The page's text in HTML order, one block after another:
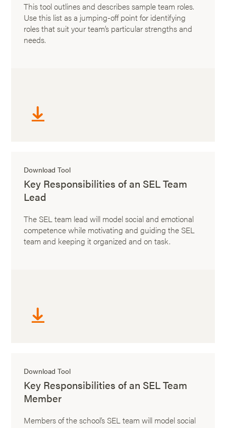
This tool outlines and describes sample team roles.
Use this list as a jumping-off point for identifying
roles that suit your team’s particular strengths and
needs.
Download Tool
Key Responsibilities of an SEL Team
Lead
The SEL team lead will model social and emotional
competence while motivating and guiding the SEL
team and keeping it organized and on task.
Download Tool
Key Responsibilities of an SEL Team
Member
Members of the school’s SEL team will model social